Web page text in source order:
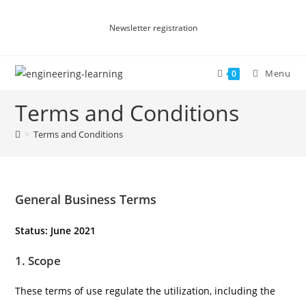
Newsletter registration
0 Menu
Terms and Conditions
> Terms and Conditions
General Business Terms
Status: June 2021
1. Scope
These terms of use regulate the utilization, including the